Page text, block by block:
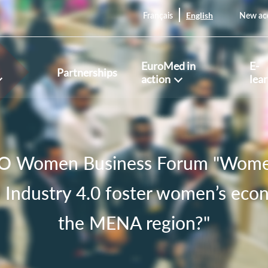
Français English New
Partnerships
EuroMed in
action
E-
Women Business Forum
4.0 foster women’s
the MENA region?"